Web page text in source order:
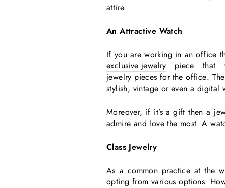
attire.
An Attractive Watch
If you are working in an office
exclusive jewelry piece that
jewelry pieces for the office.
stylish, vintage or even a digital
Moreover, if it’s a gift then a
admire and love the most. A
Class Jewelry
As a common practice at the
opting from various options.